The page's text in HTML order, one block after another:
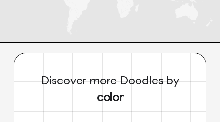
Discover more Doodles by
color